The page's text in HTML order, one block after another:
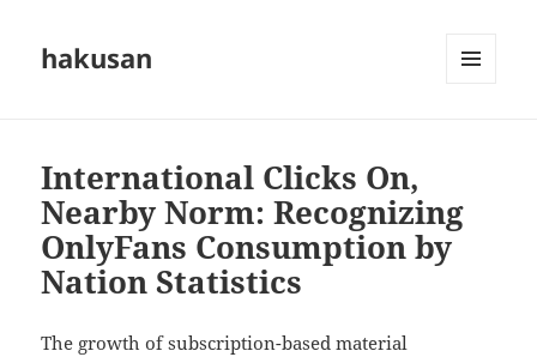
hakusan
International Clicks On,
Nearby Norm: Recognizing
OnlyFans Consumption by
Nation Statistics
The growth of subscription-based material